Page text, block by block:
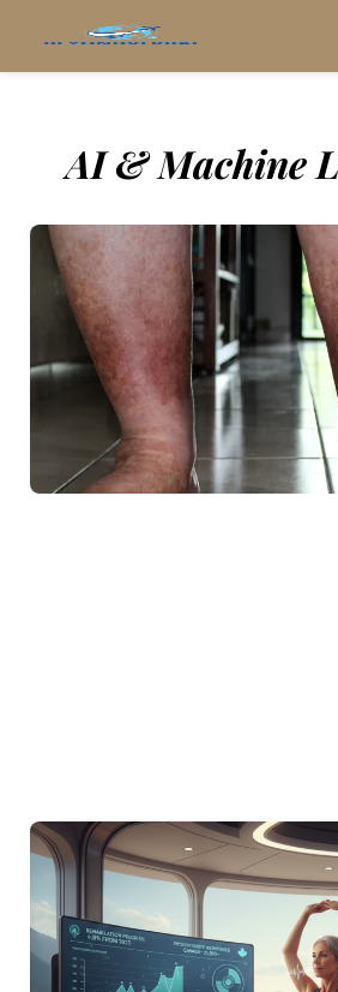
AI & Machine